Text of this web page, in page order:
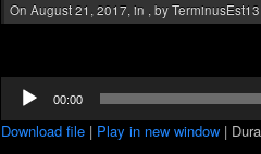
On August 21, 2017, in , by TerminusEst13
Audio
Player
00:00
Download file | Play in new window |